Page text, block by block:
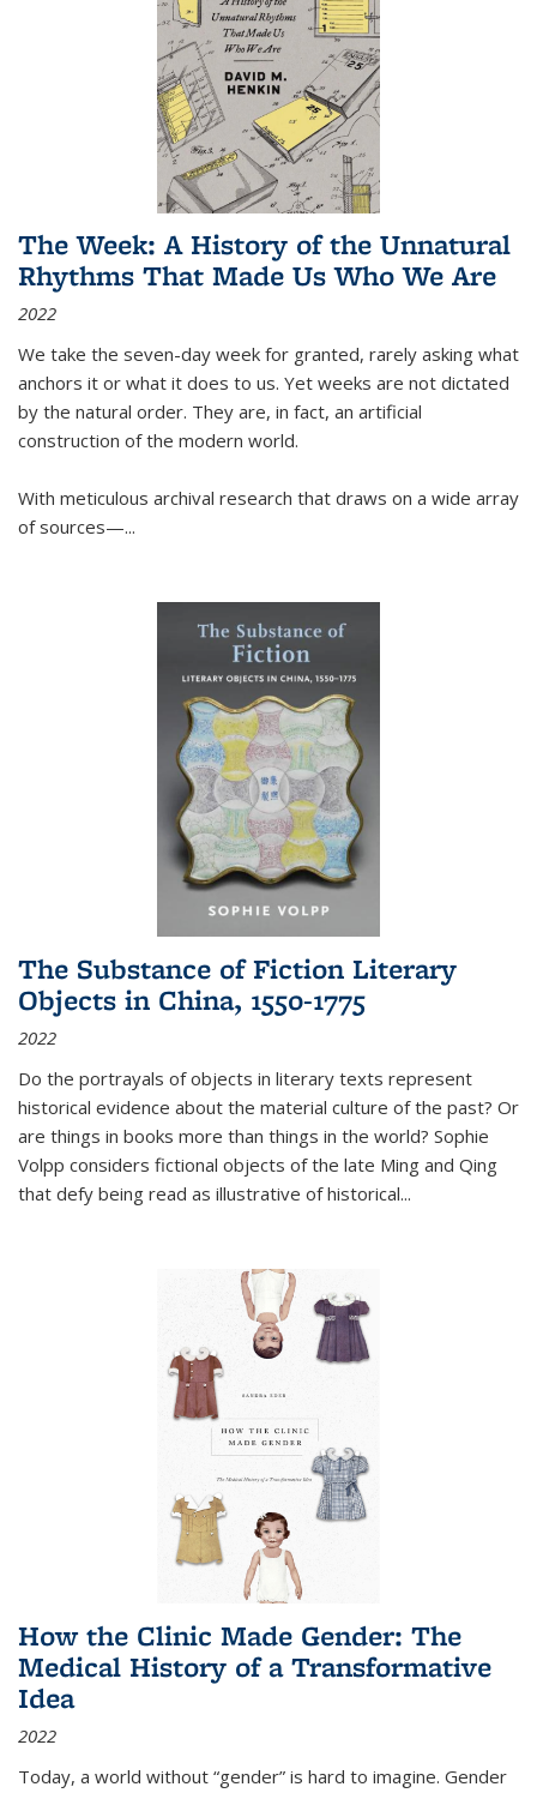
The Week: A History of the Unnatural
Rhythms That Made Us Who We Are
2022
We take the seven-day week for granted, rarely asking what
anchors it or what it does to us. Yet weeks are not dictated
by the natural order. They are, in fact, an artificial
construction of the modern world.
With meticulous archival research that draws on a wide array
of sources—...
The Substance of Fiction Literary
Objects in China, 1550-1775
2022
Do the portrayals of objects in literary texts represent
historical evidence about the material culture of the past? Or
are things in books more than things in the world? Sophie
Volpp considers fictional objects of the late Ming and Qing
that defy being read as illustrative of historical...
How the Clinic Made Gender: The
Medical History of a Transformative
Idea
2022
Today, a world without “gender” is hard to imagine. Gender